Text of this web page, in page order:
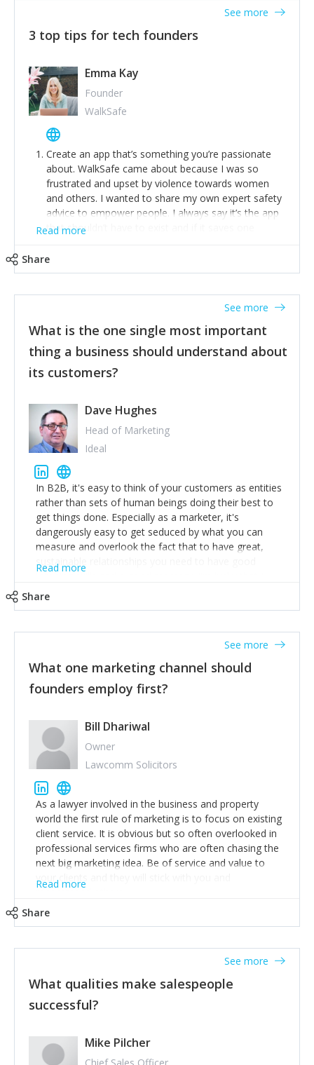
3 top tips for tech founders
See more
Emma Kay
Founder
WalkSafe
Create an app that’s something you’re passionate
about. WalkSafe came about because I was so
frustrated and upset by violence towards women
and others. I wanted to share my own expert safety
advice to empower people. I always say it’s the app
that shouldn’t have to exist and if it saves one
job.
Stay relevant and listen to your customers. We are
listened to our users and incorporated their
feedback to make WalkSafe even easier to use and
provide the best safety technology in the palm of
their hand.
Surround yourself with the best talent. I’m not a tech
expert but I know a person who is and who can
team too. Get the best help and team you can
afford.
Read more
Share
What is the one single most important
thing a business should understand about
its customers?
See more
Dave Hughes
Head of Marketing
Ideal
In B2B, it's easy to think of your customers as entities
rather than sets of human beings doing their best to
get things done. Especially as a marketer, it's
dangerously easy to get seduced by what you can
measure and overlook the fact that to have great,
sustainable relationships you need to have good
listening skills and a good memory. I'm lucky that I
accounts. Nothing beats regular conversations with
customers, but I'd say that the single most important
thing for us to understand about our customers is:
what are they trying to achieve? We use the Jobs To
Be Done concept as the starting point for all our
to think of our customers as emotional beings who
are looking to get things done - our job is to help
make that happen.
Read more
Share
What one marketing channel should
founders employ first?
See more
Bill Dhariwal
Owner
Lawcomm Solicitors
As a lawyer involved in the business and property
world the first rule of marketing is to focus on existing
client service. It is obvious but so often overlooked in
professional services firms who are often chasing the
next big marketing idea. Be of service and value to
your clients and they will stick with you and
recommend others.
Read more
Share
What qualities make salespeople
successful?
See more
Mike Pilcher